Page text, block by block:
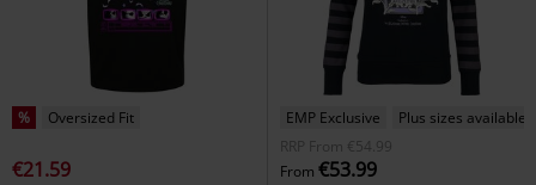
% Oversized Fit
€21.59
EMP Exclusive
Plus sizes available
RRP
From €54.99
From €53.99